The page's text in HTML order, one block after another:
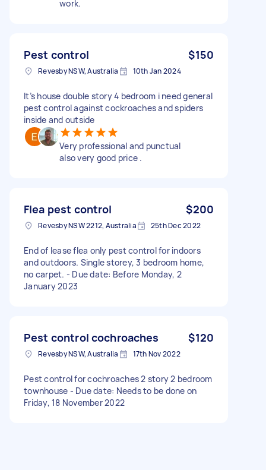
work.
Pest control $150
Revesby NSW, Australia 10th Jan 2024
It’s house double story 4 bedroom i need general
pest control against cockroaches and spiders
inside and outside
Very professional and punctual
also very good price .
Flea pest control $200
Revesby NSW 2212, Australia 25th Dec 2022
End of lease flea only pest control for indoors
and outdoors. Single storey, 3 bedroom home,
no carpet. - Due date: Before Monday, 2
January 2023
Pest control cochroaches $120
Revesby NSW, Australia 17th Nov 2022
Pest control for cochroaches 2 story 2 bedroom
townhouse - Due date: Needs to be done on
Friday, 18 November 2022